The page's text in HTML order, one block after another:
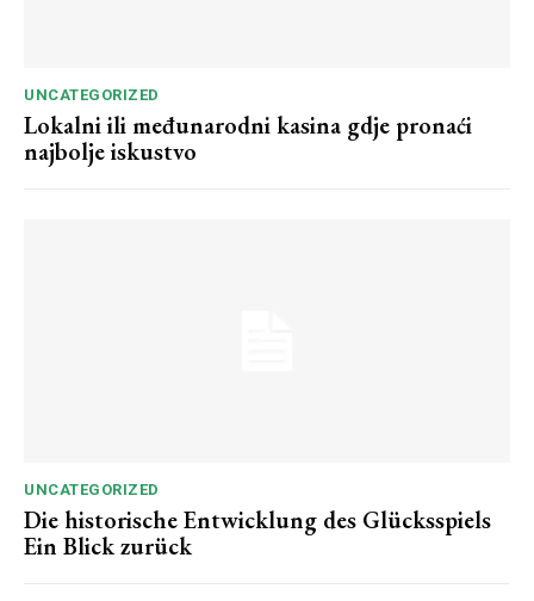
UNCATEGORIZED
Lokalni ili međunarodni kasina gdje pronaći
najbolje iskustvo
UNCATEGORIZED
Die historische Entwicklung des Glücksspiels
Ein Blick zurück